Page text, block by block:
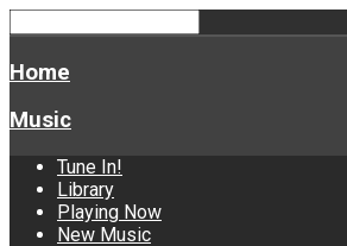
Home
Music
Tune In!
Library
Playing Now
New Music